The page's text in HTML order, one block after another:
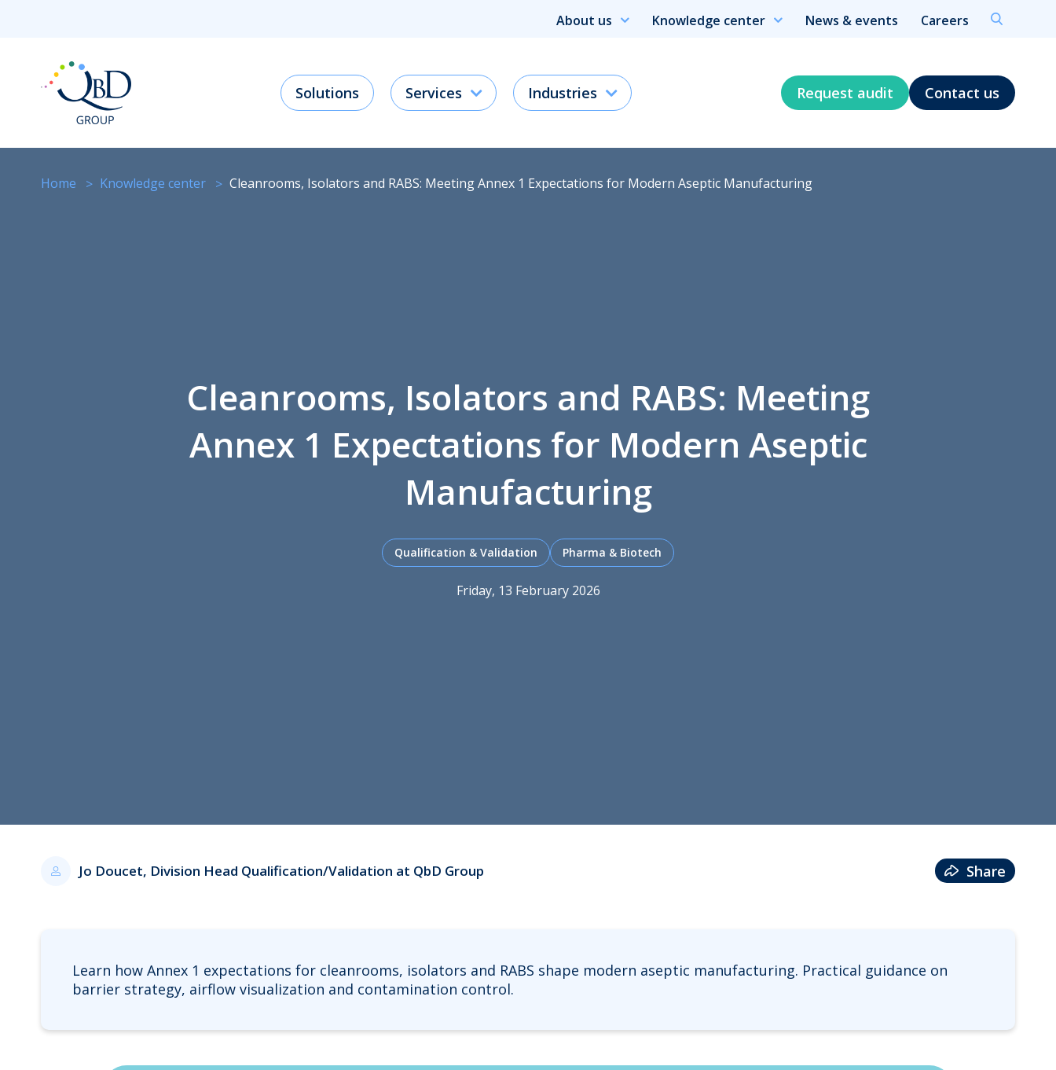
About us Knowledge center News & events Careers
Solutions Services Industries Request audit Contact us
Home knowledge center Cleanrooms, Isolators and RABS: Meeting Annex 1 Expectations for Modern Aseptic Manufacturing
Cleanrooms, Isolators and RABS: Meeting
Annex 1 Expectations for Modern Aseptic
Manufacturing
Qualification & Validation Pharma & Biotech
Friday, 13 February 2026
Jo Doucet, Division Head Qualification/Validation at QbD Group Share
Learn how Annex 1 expectations for cleanrooms, isolators and RABS shape modern aseptic manufacturing. Practical guidance on
barrier strategy, airflow visualization and contamination control.